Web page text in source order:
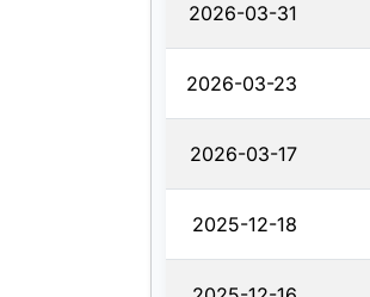
2026-03-31
2026-03-23
2026-03-17
2025-12-18